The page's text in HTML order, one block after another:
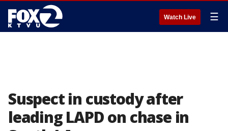
Watch Live ☰
Suspect in custody after
leading LAPD on chase in